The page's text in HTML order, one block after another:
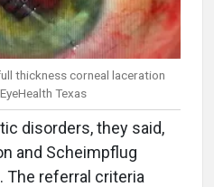
thickness corneal laceration
Texas
disorders, they said,
and Scheimpflug
The referral criteria